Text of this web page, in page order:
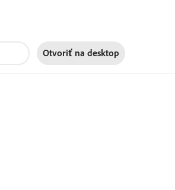
Otvoriť na desktop